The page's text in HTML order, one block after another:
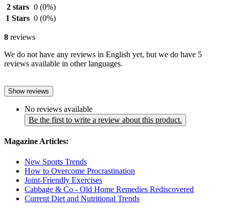
2 stars 0 (0%)
1 Stars 0 (0%)
8 reviews
We do not have any reviews in English yet, but we do have 5
reviews available in other languages.
Show reviews
No reviews available
Be the first to write a review about this product.
Magazine Articles:
New Sports Trends
How to Overcome Procrastination
Joint-Friendly Exercises
Cabbage & Co - Old Home Remedies Rediscovered
Current Diet and Nutritional Trends